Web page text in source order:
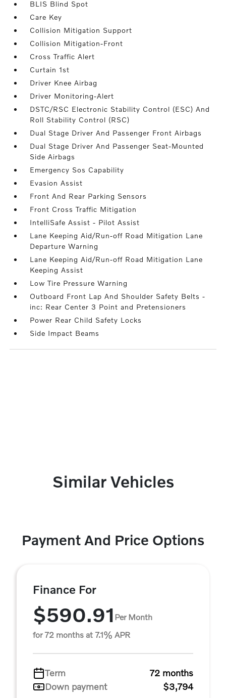
BLIS Blind Spot
Care Key
Collision Mitigation Support
Collision Mitigation-Front
Cross Traffic Alert
Curtain 1st
Driver Knee Airbag
Driver Monitoring-Alert
DSTC/RSC Electronic Stability Control (ESC) And
Roll Stability Control (RSC)
Dual Stage Driver And Passenger Front Airbags
Dual Stage Driver And Passenger Seat-Mounted
Side Airbags
Emergency Sos Capability
Evasion Assist
Front And Rear Parking Sensors
Front Cross Traffic Mitigation
IntelliSafe Assist - Pilot Assist
Lane Keeping Aid/Run-off Road Mitigation Lane
Departure Warning
Lane Keeping Aid/Run-off Road Mitigation Lane
Keeping Assist
Low Tire Pressure Warning
Outboard Front Lap And Shoulder Safety Belts -
inc: Rear Center 3 Point and Pretensioners
Power Rear Child Safety Locks
Side Impact Beams
Similar Vehicles
Payment And Price Options
Finance For
$590.91 Per Month
for 72 months at 7.1% APR
Term
72 months
Down payment
$3,794